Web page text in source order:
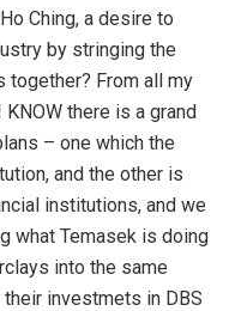
Ching, a desire to
by stringing the
From all my
there is a grand
– one which the
and the other is
institutions, and we
what Temasek is doing
into the same
investmets in DBS